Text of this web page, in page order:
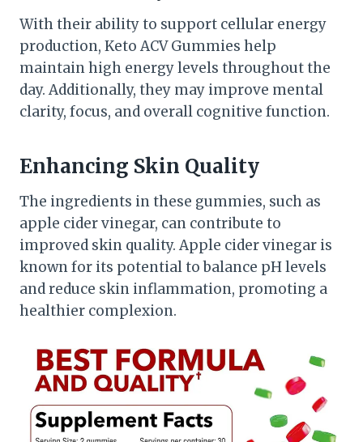
With their ability to support cellular energy
production, Keto ACV Gummies help
maintain high energy levels throughout the
day. Additionally, they may improve mental
clarity, focus, and overall cognitive function.
Enhancing Skin Quality
The ingredients in these gummies, such as
apple cider vinegar, can contribute to
improved skin quality. Apple cider vinegar is
known for its potential to balance pH levels
and reduce skin inflammation, promoting a
healthier complexion.